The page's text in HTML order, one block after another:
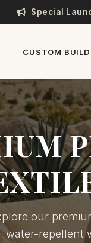
Special
CUSTOM
our
water-repellent